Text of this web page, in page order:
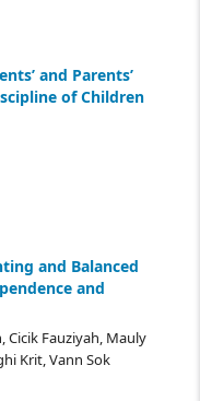
and Parents’
of Children
and Balanced
and
Cicik Fauziyah, Mauly
Krit, Vann Sok